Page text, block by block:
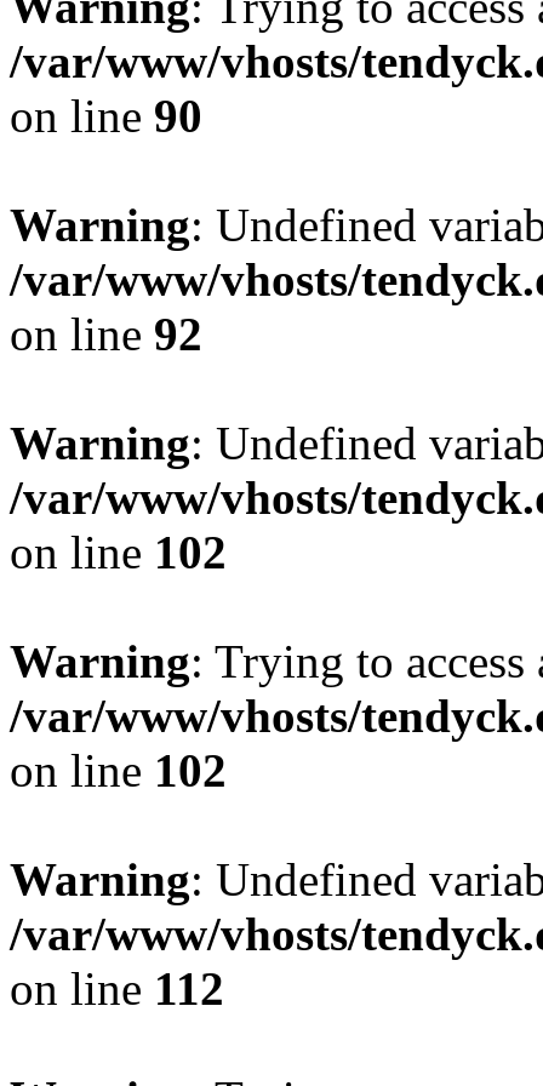
/var/www/vhosts/
on line 90
Warning: Undefined
/var/www/vhosts/
on line 92
Warning: Undefined
/var/www/vhosts/
on line 102
Warning: Trying to
/var/www/vhosts/
on line 102
Warning: Undefined
/var/www/vhosts/
on line 112